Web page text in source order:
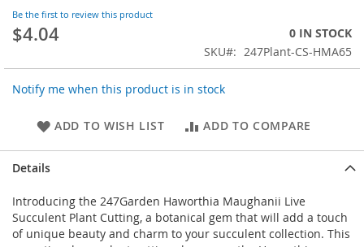
the
images
gallery
Be the first to review this product
$4.04
0 IN STOCK
SKU
247Plant-CS-HMA65
Notify me when this product is in stock
ADD TO WISH LIST ADD TO COMPARE
Details
Introducing the 247Garden Haworthia Maughanii Live
Succulent Plant Cutting, a botanical gem that will add a touch
of unique beauty and charm to your succulent collection. This